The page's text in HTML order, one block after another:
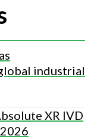
industrial
XR IVD